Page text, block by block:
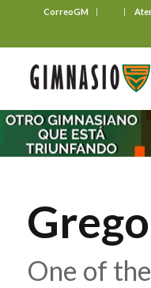
CorreoGM
One of